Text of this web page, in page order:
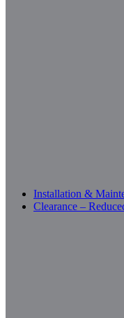
Installation &
Clearance –